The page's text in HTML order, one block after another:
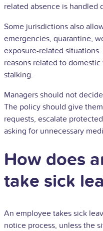
related absence is handled
Some jurisdictions also
emergencies, quarantine,
exposure-related
reasons related to
stalking.
Managers should not
The policy should give
requests, escalate
asking for unnecessary
How does
take sick
An employee takes sick
notice process, unless the